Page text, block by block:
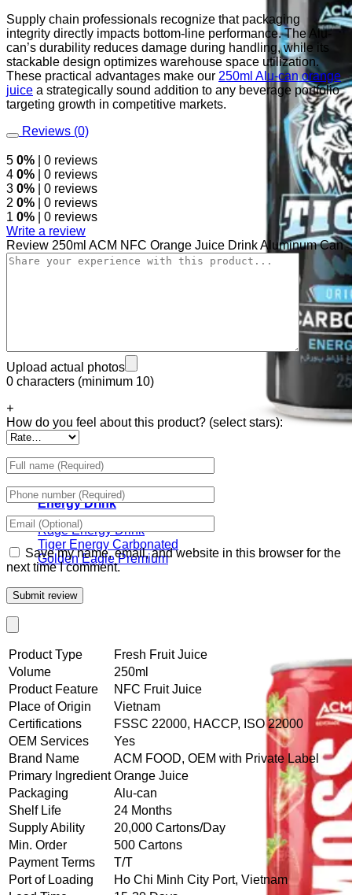
Energy Drink
Rage Energy Drink
Tiger Energy Carbonated
Golden Eagle Premium
Supply chain professionals recognize that packaging
integrity directly impacts bottom-line performance. The Alu-
can’s durability reduces damage during handling, while its
stackable design optimizes warehouse space utilization.
These practical advantages make our 250ml Alu-can orange
juice a strategically sound addition to any beverage portfolio
targeting growth in competitive markets.
Reviews (0)
5 0% | 0 reviews
4 0% | 0 reviews
3 0% | 0 reviews
2 0% | 0 reviews
1 0% | 0 reviews
Write a review
Review 250ml ACM NFC Orange Juice Drink Aluminum Can
Upload actual photos
0 characters (minimum 10)
+
How do you feel about this product? (select stars):
Save my name, email, and website in this browser for the
next time I comment.
Product Type
Fresh Fruit Juice
Volume
250ml
Product Feature
NFC Fruit Juice
Place of Origin
Vietnam
Certifications
FSSC 22000, HACCP, ISO 22000
OEM Services
Yes
Brand Name
ACM FOOD, OEM with Private Label
Primary Ingredient Orange Juice
Packaging
Alu-can
Shelf Life
24 Months
Supply Ability
20,000 Cartons/Day
Min. Order
500 Cartons
Payment Terms
T/T
Port of Loading
Ho Chi Minh City Port, Vietnam